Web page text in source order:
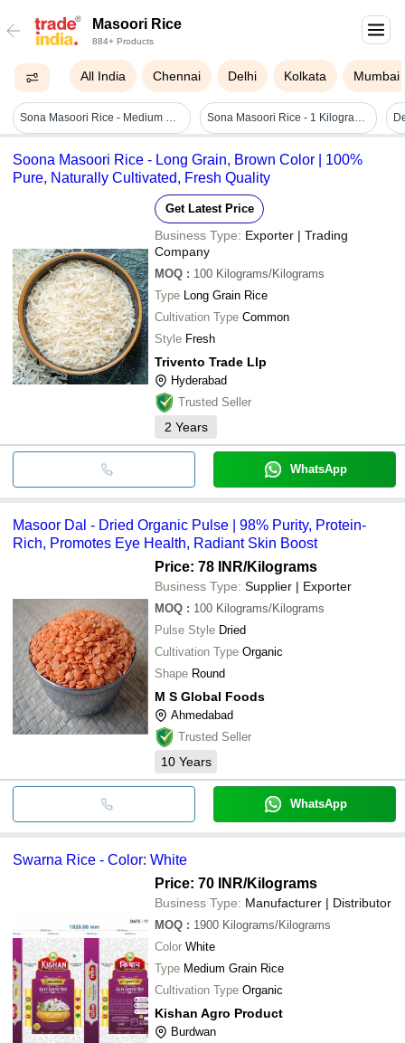
Masoori Rice
884+ Products
All India Chennai Delhi Kolkata Mumbai
Sona Masoori Rice - Medium Grain, 100% Pure, Fat-free & Sodium-free | Ideal For Weight Loss, Easy To Cook, Excellent Source Of Manganese Sona Masoori Rice - 1 Kilogram Long Grain Granules | Organic, Aromatic, Minimally Processed, Lightweight, Pearl Of South India
Soona Masoori Rice - Long Grain, Brown Color | 100%
Pure, Naturally Cultivated, Fresh Quality
Get Latest Price
Business Type: Exporter | Trading
Company
MOQ : 100 Kilograms/Kilograms
Type Long Grain Rice
Cultivation Type Common
Style Fresh
Trivento Trade Llp
Hyderabad
Trusted Seller
2 Years
WhatsApp
Masoor Dal - Dried Organic Pulse | 98% Purity, Protein-
Rich, Promotes Eye Health, Radiant Skin Boost
Price: 78 INR/Kilograms
Business Type: Supplier | Exporter
MOQ : 100 Kilograms/Kilograms
Pulse Style Dried
Cultivation Type Organic
Shape Round
M S Global Foods
Ahmedabad
Trusted Seller
10 Years
WhatsApp
Swarna Rice - Color: White
Price: 70 INR/Kilograms
Business Type: Manufacturer | Distributor
MOQ : 1900 Kilograms/Kilograms
Color White
Type Medium Grain Rice
Cultivation Type Organic
Kishan Agro Product
Burdwan